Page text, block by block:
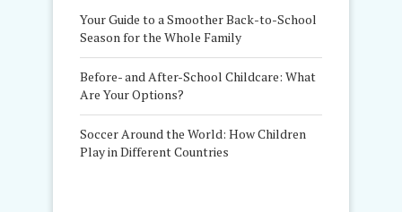
Your Guide to a Smoother Back-to-School
Season for the Whole Family
Before- and After-School Childcare: What
Are Your Options?
Soccer Around the World: How Children
Play in Different Countries